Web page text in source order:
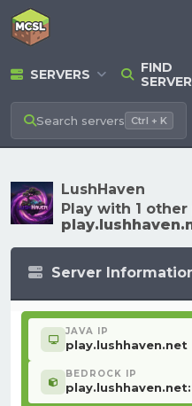
SERVERS
FIND
Search servers Ctrl + K
LushHaven
Play with 1
Server
JAVA IP
play.lushhaven.net
BEDROCK IP